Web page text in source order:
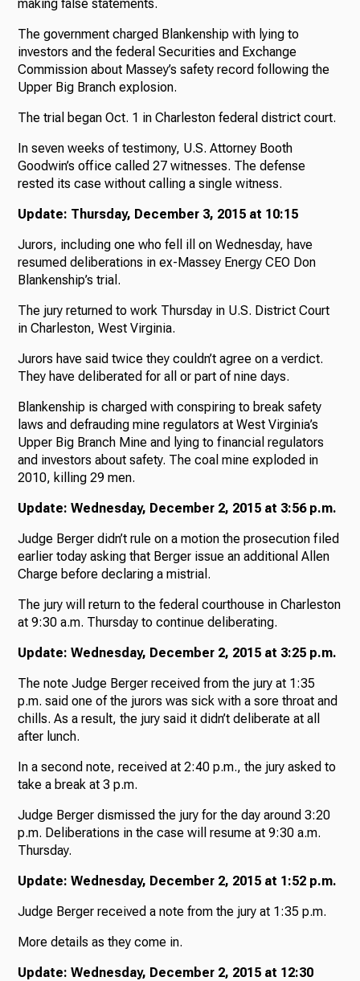
making false statements.
The government charged Blankenship with lying to
investors and the federal Securities and Exchange
Commission about Massey’s safety record following the
Upper Big Branch explosion.
The trial began Oct. 1 in Charleston federal district court.
In seven weeks of testimony, U.S. Attorney Booth
Goodwin’s office called 27 witnesses. The defense
rested its case without calling a single witness.
Update: Thursday, December 3, 2015 at 10:15
Jurors, including one who fell ill on Wednesday, have
resumed deliberations in ex-Massey Energy CEO Don
Blankenship’s trial.
The jury returned to work Thursday in U.S. District Court
in Charleston, West Virginia.
Jurors have said twice they couldn’t agree on a verdict.
They have deliberated for all or part of nine days.
Blankenship is charged with conspiring to break safety
laws and defrauding mine regulators at West Virginia’s
Upper Big Branch Mine and lying to financial regulators
and investors about safety. The coal mine exploded in
2010, killing 29 men.
Update: Wednesday, December 2, 2015 at 3:56 p.m.
Judge Berger didn’t rule on a motion the prosecution filed
earlier today asking that Berger issue an additional Allen
Charge before declaring a mistrial.
The jury will return to the federal courthouse in Charleston
at 9:30 a.m. Thursday to continue deliberating.
Update: Wednesday, December 2, 2015 at 3:25 p.m.
The note Judge Berger received from the jury at 1:35
p.m. said one of the jurors was sick with a sore throat and
chills. As a result, the jury said it didn’t deliberate at all
after lunch.
In a second note, received at 2:40 p.m., the jury asked to
take a break at 3 p.m.
Judge Berger dismissed the jury for the day around 3:20
p.m. Deliberations in the case will resume at 9:30 a.m.
Thursday.
Update: Wednesday, December 2, 2015 at 1:52 p.m.
Judge Berger received a note from the jury at 1:35 p.m.
More details as they come in.
Update: Wednesday, December 2, 2015 at 12:30